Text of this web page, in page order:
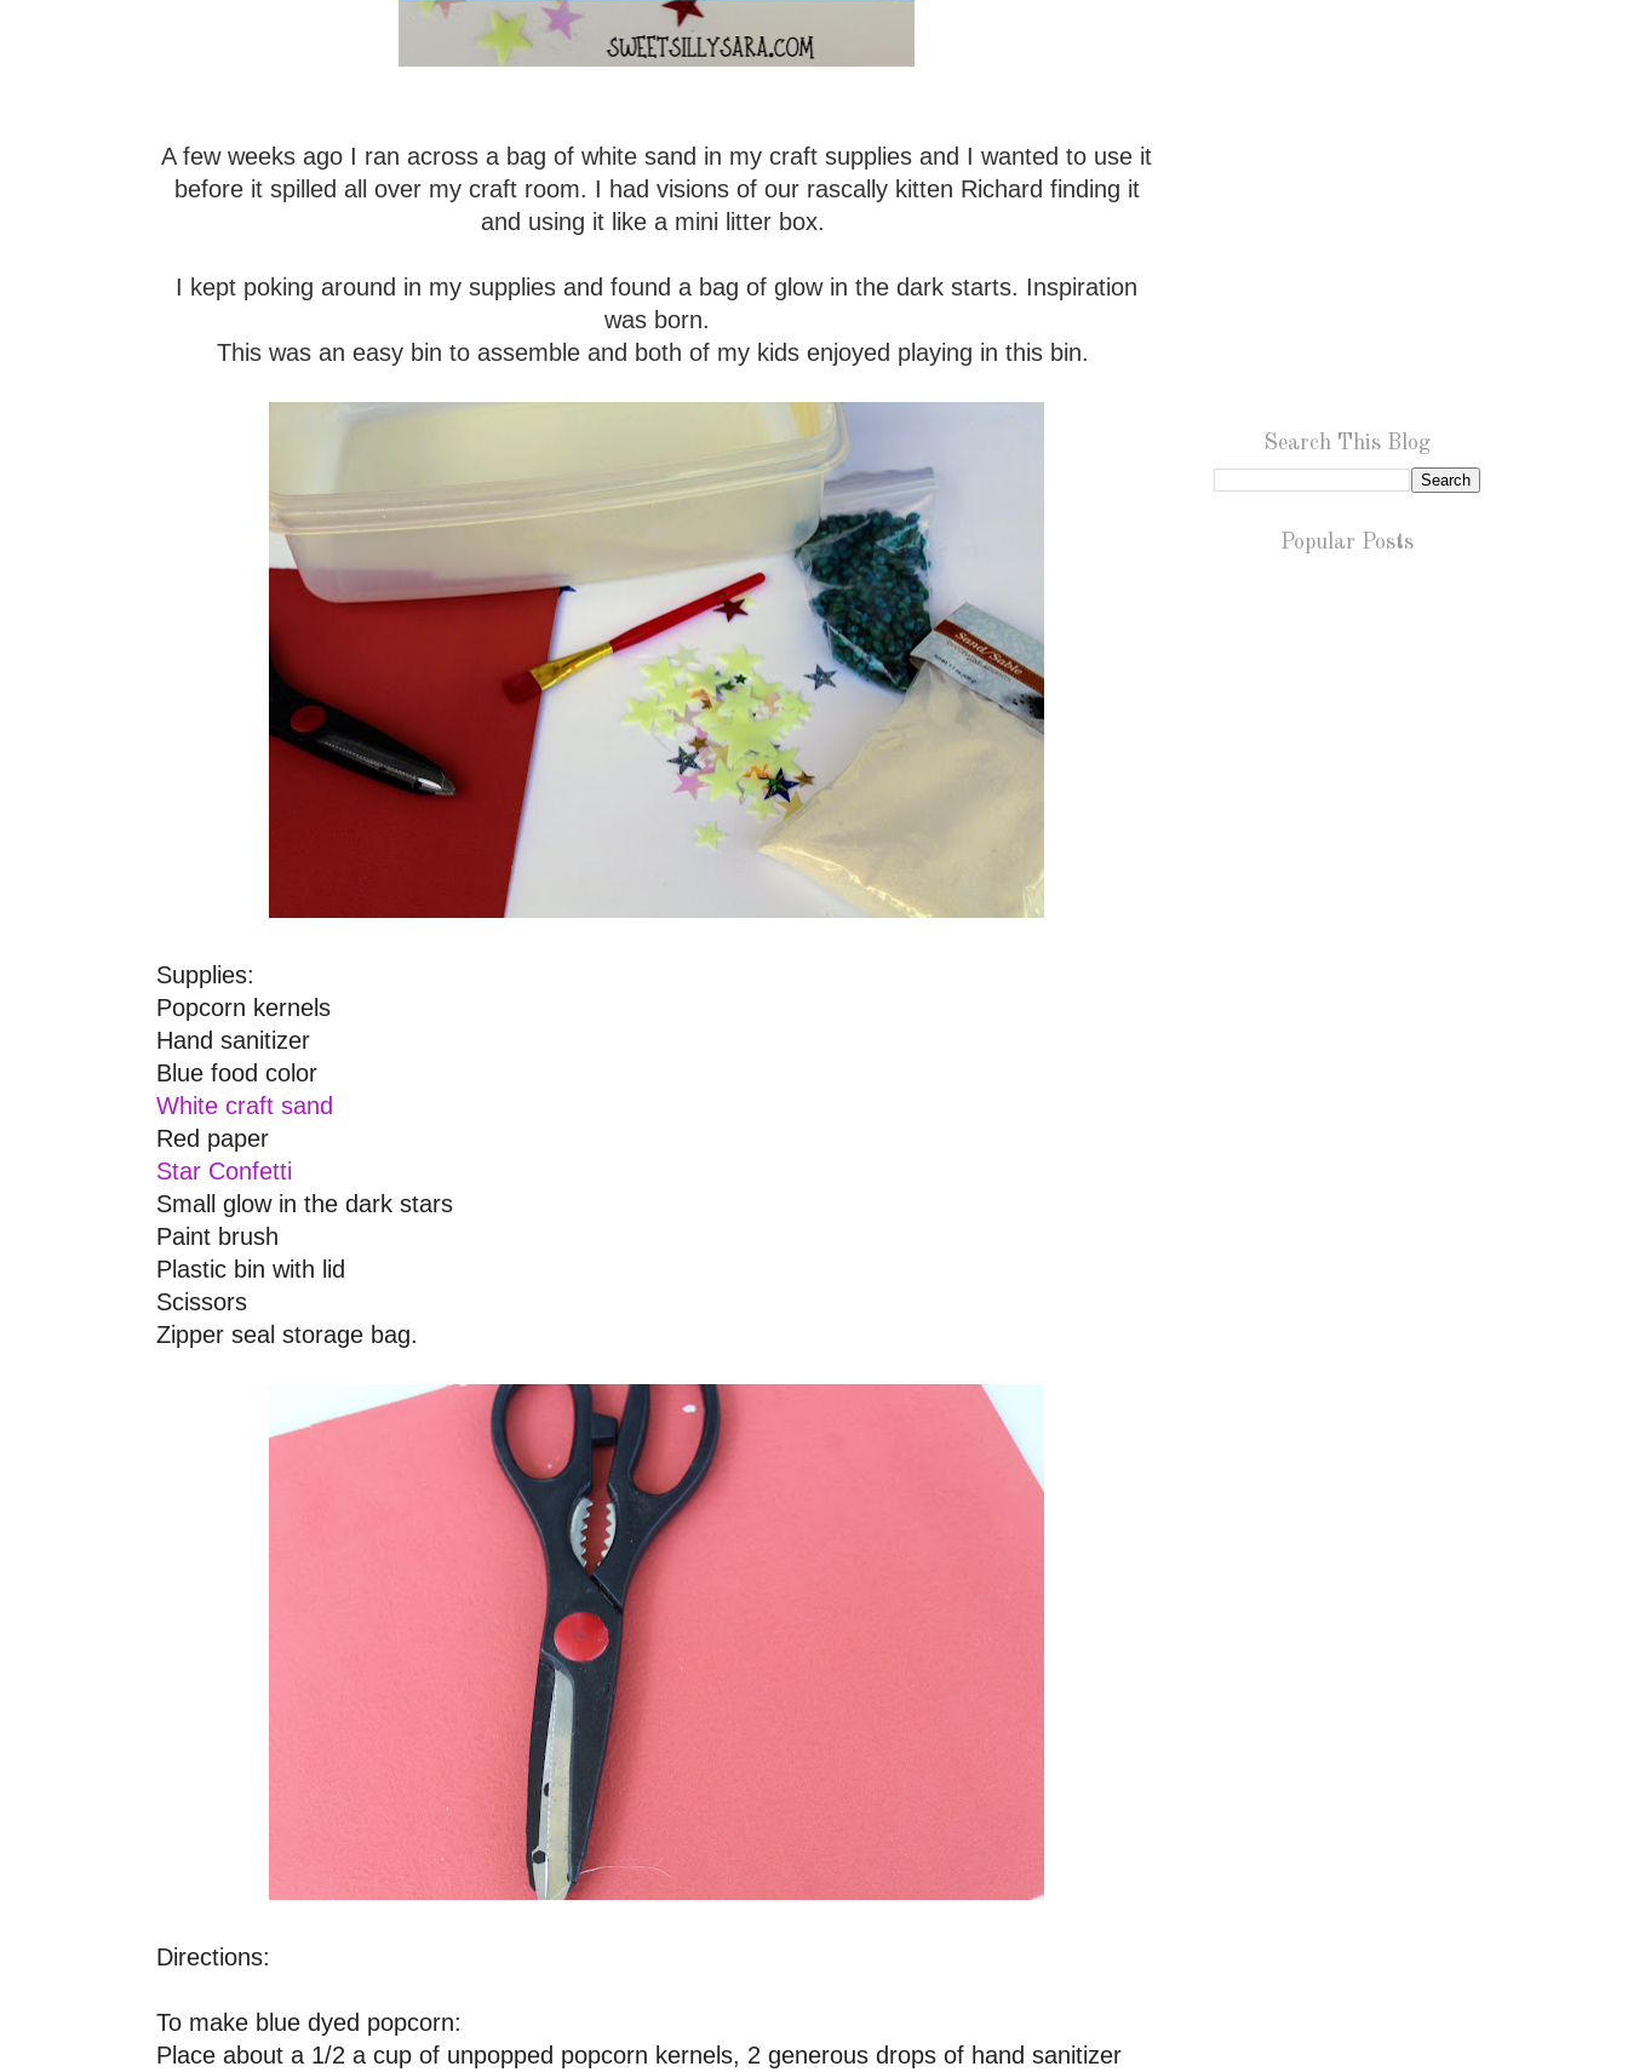
A few weeks ago I ran across a bag of white sand in my craft supplies and I wanted to use it
before it spilled all over my craft room. I had visions of our rascally kitten Richard finding it
and using it like a mini litter box.
I kept poking around in my supplies and found a bag of glow in the dark starts. Inspiration
was born.
This was an easy bin to assemble and both of my kids enjoyed playing in this bin.
Supplies:
Popcorn kernels
Hand sanitizer
Blue food color
White craft sand
Red paper
Star Confetti
Small glow in the dark stars
Paint brush
Plastic bin with lid
Scissors
Zipper seal storage bag.
Directions:
To make blue dyed popcorn:
Place about a 1/2 a cup of unpopped popcorn kernels, 2 generous drops of hand sanitizer
Search This Blog
Popular Posts